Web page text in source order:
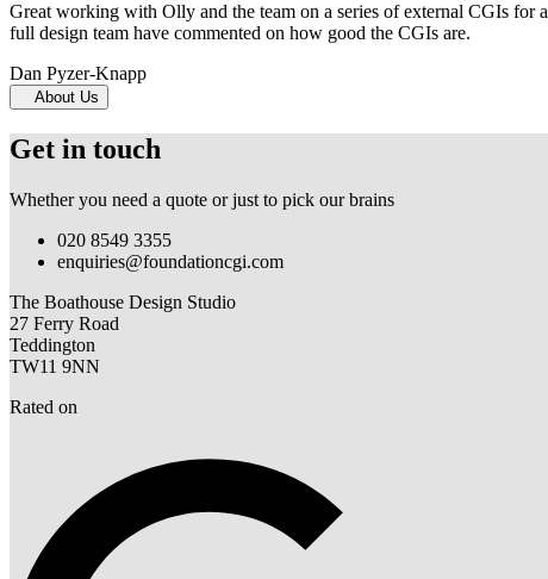
Great working with Olly and the team on a series of external CGIs
full design team have commented on how good the CGIs are.
Dan Pyzer-Knapp
About Us
Get in touch
Whether you need a quote or just to pick our brains
020 8549 3355
enquiries@foundationcgi.com
The Boathouse Design Studio
27 Ferry Road
Teddington
TW11 9NN
Rated on